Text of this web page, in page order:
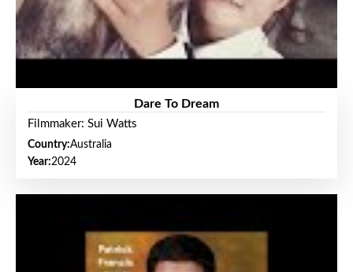
Dare To Dream
Filmmaker: Sui Watts
Country:Australia
Year:2024